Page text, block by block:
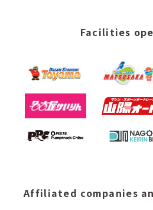
Facilities
Affiliated companies